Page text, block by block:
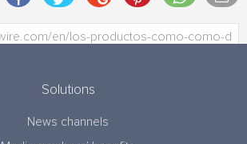
Solutions
News channels